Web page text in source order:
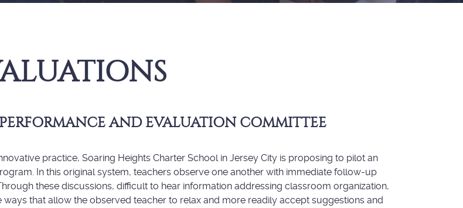
AND EVALUATION COMMITTEE
practice, Soaring Heights Charter School in Jersey City is proposing to pilot an
In this original system, teachers observe one another with immediate follow-up
these discussions, difficult to hear information addressing classroom organization,
that allow the observed teacher to relax and more readily accept suggestions and